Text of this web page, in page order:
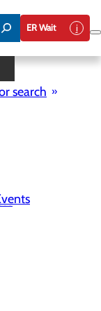
ER Wait
search